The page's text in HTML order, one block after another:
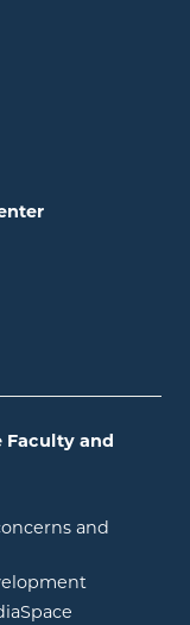
Faculty and
and